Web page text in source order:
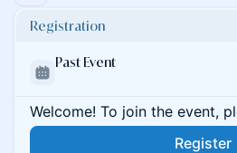
Registration
Past Event
Welcome! To join the event,
Register